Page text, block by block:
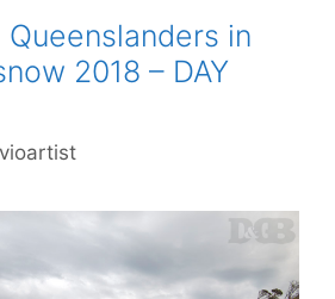
in
2018 – DAY
vioartist